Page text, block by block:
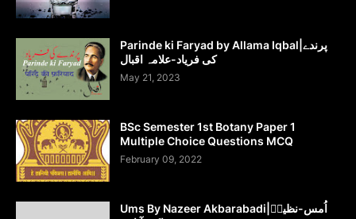
Parinde ki Faryad by Allama Iqbal|پرندے
کی فریاد-علامہ اقبال
May 21, 2023
BSc Semester 1st Botany Paper 1
Multiple Choice Questions MCQ
February 09, 2022
Ums By Nazeer Akbarabadi|اُمس-نظیرؔ